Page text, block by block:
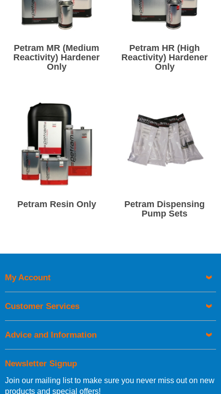
Petram MR (Medium
Reactivity) Hardener
Only
Petram HR (High
Reactivity) Hardener
Only
Petram Resin Only
Petram Dispensing
Pump Sets
Newsletter Signup
Join our mailing list to make sure you never miss out on new
products and special offers!
My Account
Customer Services
Advice and Information